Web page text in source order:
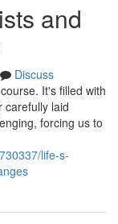
and
Discuss
It's filled with
carefully laid
forcing us to
life-s-